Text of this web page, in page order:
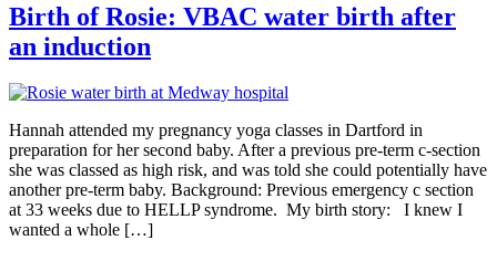
Birth of Rosie: VBAC water birth after
an induction
Hannah attended my pregnancy yoga classes in Dartford in
preparation for her second baby. After a previous pre-term c-section
she was classed as high risk, and was told she could potentially have
another pre-term baby. Background: Previous emergency c section
at 33 weeks due to HELLP syndrome. My birth story: I knew I
wanted a whole […]